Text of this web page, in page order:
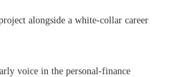
alongside a white-collar career
voice in the personal-finance